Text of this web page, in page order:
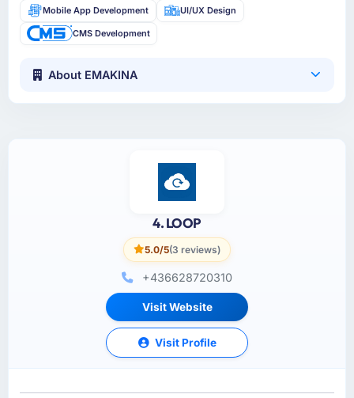
Mobile App Development UI/UX Design
CMS Development
About EMAKINA
4. LOOP
5.0/5(3 reviews)
+436628720310
Visit Website
Visit Profile